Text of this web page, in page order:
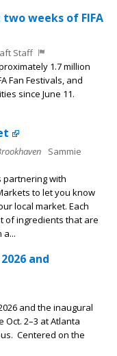
weeks of FIFA
Staff
1.7 million
Fan Festivals, and
since June 11.
Sammie
partnering with
to let you know
local market. Each
of ingredients that are
a...
and
and the inaugural
Oct. 2–3 at Atlanta
Centered on the